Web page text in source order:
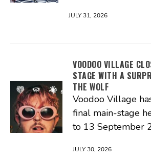
JULY 31, 2026
VOODOO VILLAGE
STAGE WITH A
THE WOLF
Voodoo Village
final main-stage
to 13 September
JULY 30, 2026